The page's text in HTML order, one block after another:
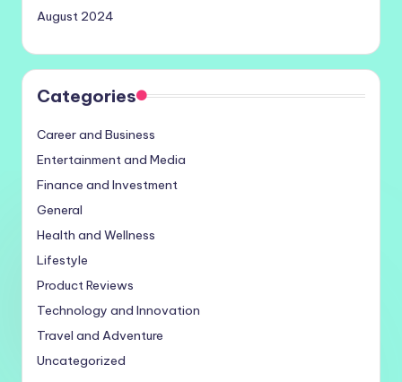
August 2024
Categories
Career and Business
Entertainment and Media
Finance and Investment
General
Health and Wellness
Lifestyle
Product Reviews
Technology and Innovation
Travel and Adventure
Uncategorized